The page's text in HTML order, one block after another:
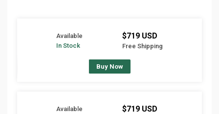
Available
In Stock
$719 USD
Free Shipping
Buy Now
Available
$719 USD